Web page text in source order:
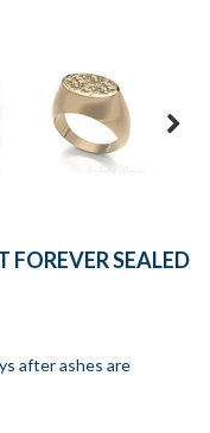
FOREVER SEALED
after ashes are